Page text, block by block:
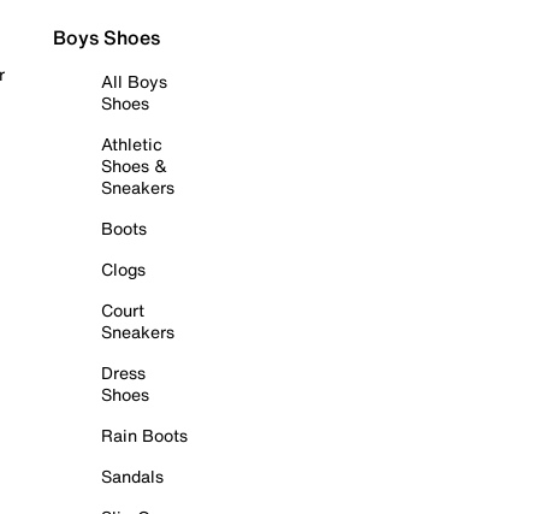
Boys Shoes
All Boys
Shoes
Athletic
Shoes &
Sneakers
Boots
Clogs
Court
Sneakers
Dress
Shoes
Rain Boots
Sandals